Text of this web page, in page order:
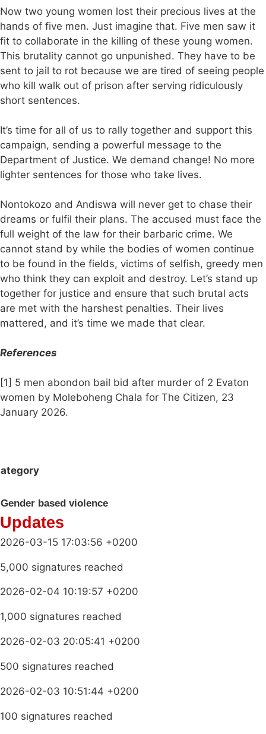
Now two young women lost their precious lives at the
hands of five men. Just imagine that. Five men saw it
fit to collaborate in the killing of these young women.
This brutality cannot go unpunished. They have to be
sent to jail to rot because we are tired of seeing people
who kill walk out of prison after serving ridiculously
short sentences.
It’s time for all of us to rally together and support this
campaign, sending a powerful message to the
Department of Justice. We demand change! No more
lighter sentences for those who take lives.
Nontokozo and Andiswa will never get to chase their
dreams or fulfil their plans. The accused must face the
full weight of the law for their barbaric crime. We
cannot stand by while the bodies of women continue
to be found in the fields, victims of selfish, greedy men
who think they can exploit and destroy. Let’s stand up
together for justice and ensure that such brutal acts
are met with the harshest penalties. Their lives
mattered, and it’s time we made that clear.
References
[1] 5 men abondon bail bid after murder of 2 Evaton
women by Moleboheng Chala for The Citizen, 23
January 2026.
Gender based violence
Updates
2026-03-15 17:03:56 +0200
5,000 signatures reached
2026-02-04 10:19:57 +0200
1,000 signatures reached
2026-02-03 20:05:41 +0200
500 signatures reached
2026-02-03 10:51:44 +0200
100 signatures reached